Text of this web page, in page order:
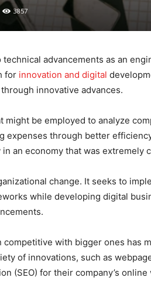
3857
advancements as an
for innovation and digital
innovative advances.
might be employed to analyze
expenses through better
an economy that was extremely
change. It seeks to
while developing digital
with bigger ones has
of innovations, such as
(SEO) for their company’s